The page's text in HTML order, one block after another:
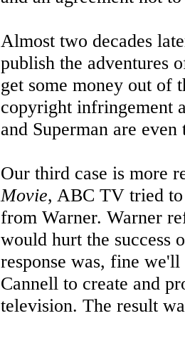
Almost two decades
publish the adventures
get some money out of
copyright infringement
and Superman are
Our third case is more
Movie, ABC TV tried to
from Warner. Warner
would hurt the success
response was, fine
Cannell to create and
television. The result